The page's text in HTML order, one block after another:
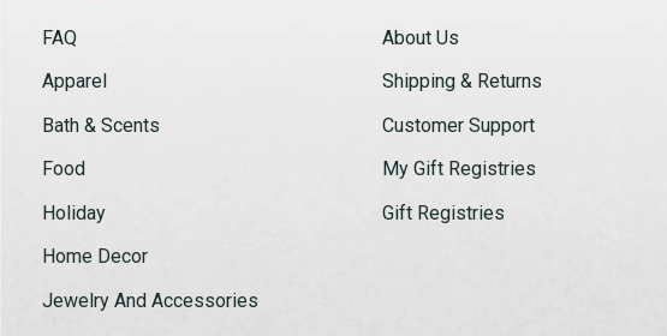
FAQ
Apparel
Bath & Scents
Food
Holiday
Home Decor
Jewelry And Accessories
About Us
Shipping & Returns
Customer Support
My Gift Registries
Gift Registries